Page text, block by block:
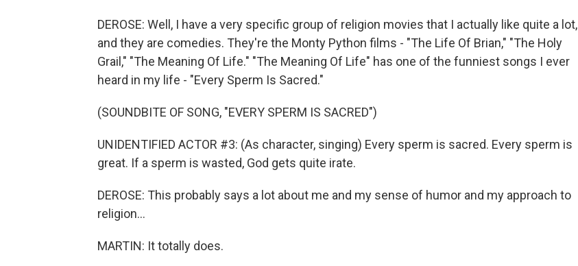
DEROSE: Well, I have a very specific group of religion movies that I actually like quite a lot,
and they are comedies. They're the Monty Python films - "The Life Of Brian," "The Holy
Grail," "The Meaning Of Life." "The Meaning Of Life" has one of the funniest songs I ever
heard in my life - "Every Sperm Is Sacred."
(SOUNDBITE OF SONG, "EVERY SPERM IS SACRED")
UNIDENTIFIED ACTOR #3: (As character, singing) Every sperm is sacred. Every sperm is
great. If a sperm is wasted, God gets quite irate.
DEROSE: This probably says a lot about me and my sense of humor and my approach to
religion...
MARTIN: It totally does.